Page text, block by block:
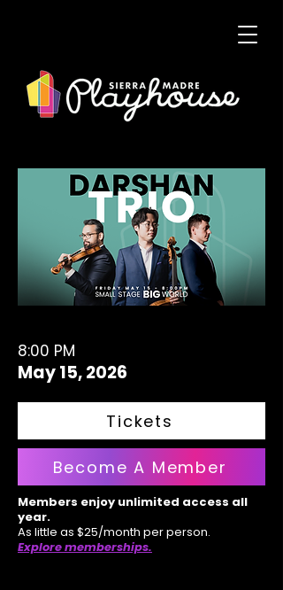
8:00 PM
May 15, 2026
Tickets
Become A Member
Members enjoy unlimited access all
year.
As little as $25/month per person.
Explore memberships.